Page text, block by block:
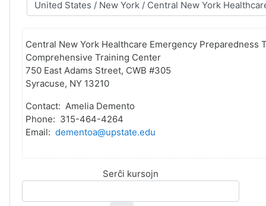
Central New York Healthcare Emergency Preparedness
Comprehensive Training Center
750 East Adams Street, CWB #305
Syracuse, NY 13210
Contact: Amelia Demento
Phone: 315-464-4264
Email: dementoa@upstate.edu
Serĉi kursojn